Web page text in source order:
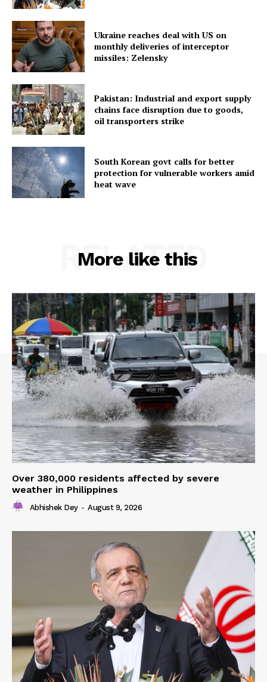
Menu
Home
Contact us
Ukraine reaches deal with US on
monthly deliveries of interceptor
missiles: Zelensky
Pakistan: Industrial and export supply
chains face disruption due to goods,
oil transporters strike
South Korean govt calls for better
protection for vulnerable workers amid
heat wave
More like this
RELATED
Over 380,000 residents affected by severe
weather in Philippines
Abhishek Dey - August 9, 2026